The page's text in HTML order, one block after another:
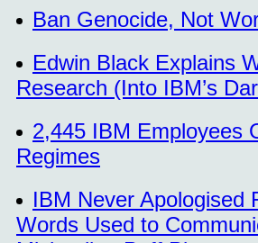
Ban Genocide, Not
Edwin Black Explains
Research (Into IBM’s
2,445 IBM Employees
Regimes
IBM Never Apologised
Words Used to